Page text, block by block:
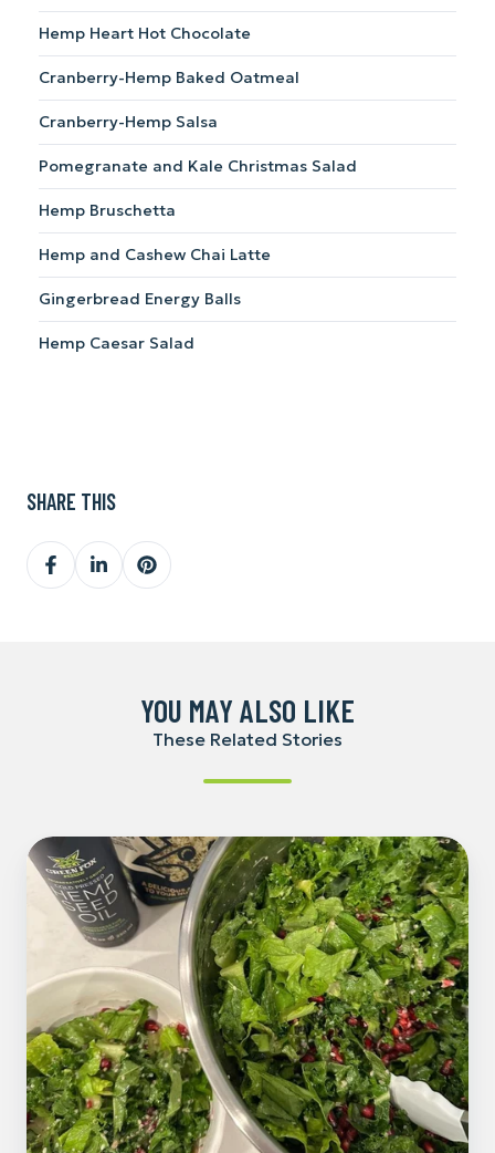
Hemp Heart Hot Chocolate
Cranberry-Hemp Baked Oatmeal
Cranberry-Hemp Salsa
Pomegranate and Kale Christmas Salad
Hemp Bruschetta
Hemp and Cashew Chai Latte
Gingerbread Energy Balls
Hemp Caesar Salad
SHARE THIS
Share
on
Share
on
Share
on
YOU MAY ALSO LIKE
These Related Stories
Hemp
Caesar
Salad